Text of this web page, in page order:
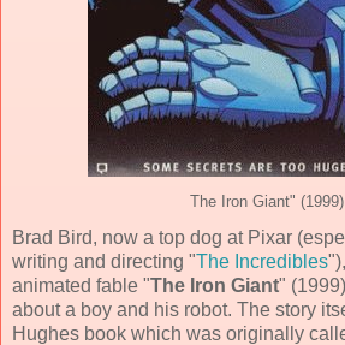
The Iron Giant"
Brad Bird, now a top dog at Pixar
writing and directing "The Incredibles
animated fable "The Iron Giant" (1999
about a boy and his robot. The story
Hughes book which was originally